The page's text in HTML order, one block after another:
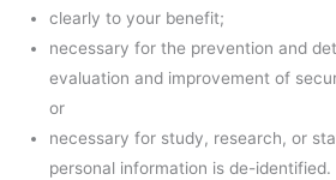
clearly to your benefit;
necessary for the prevention and
evaluation and improvement of
or
necessary for study, research, or
personal information is de-identified.